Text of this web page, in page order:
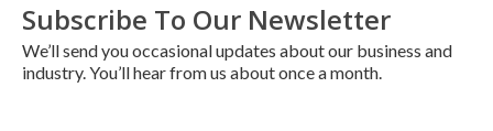
Subscribe To Our Newsletter
We’ll send you occasional updates about our business and
industry. You’ll hear from us about once a month.